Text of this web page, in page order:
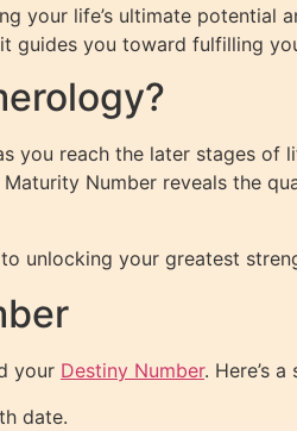
your life’s ultimate potential
you toward fulfilling
you reach the later stages of
Number reveals the
unlocking your greatest
your Destiny Number. Here’s
date.